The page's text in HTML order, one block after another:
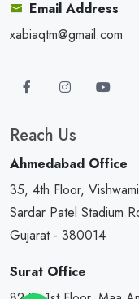
Email Address
xabiaqtm@gmail.com
Reach Us
Ahmedabad Office
35, 4th Floor,
Sardar Patel Stadium
Gujarat - 380014
Surat Office